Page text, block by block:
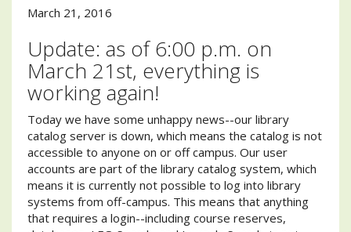
March 21, 2016
Update: as of 6:00 p.m. on
March 21st, everything is
working again!
Today we have some unhappy news--our library
catalog server is down, which means the catalog is not
accessible to anyone on or off campus. Our user
accounts are part of the library catalog system, which
means it is currently not possible to log into library
systems from off-campus. This means that anything
that requires a login--including course reserves,